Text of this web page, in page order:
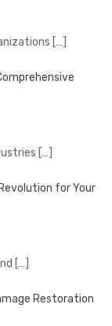
[…]
[…]
for Your
[…]
Restoration